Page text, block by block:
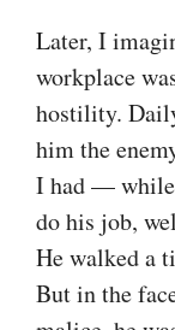
Later, I
workplace
hostility.
him the
I had — while
do his job,
He walked a
But in the